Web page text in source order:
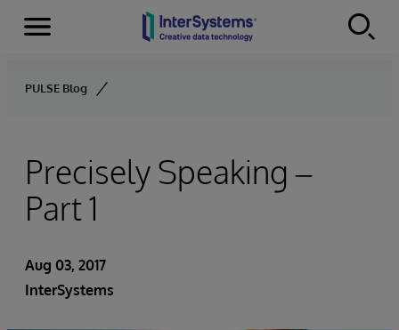
Skip to content
Menu
PULSE Blog
Precisely Speaking –
Part 1
Aug 03, 2017
InterSystems